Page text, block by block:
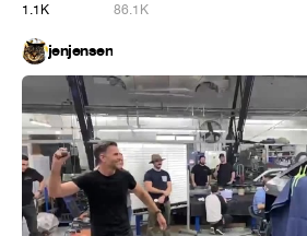
1.1K 86.1K
jenjensen